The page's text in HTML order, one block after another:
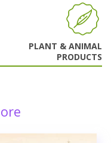
PLANT & ANIMAL
PRODUCTS